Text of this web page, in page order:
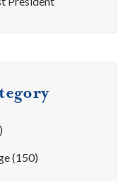
(150)